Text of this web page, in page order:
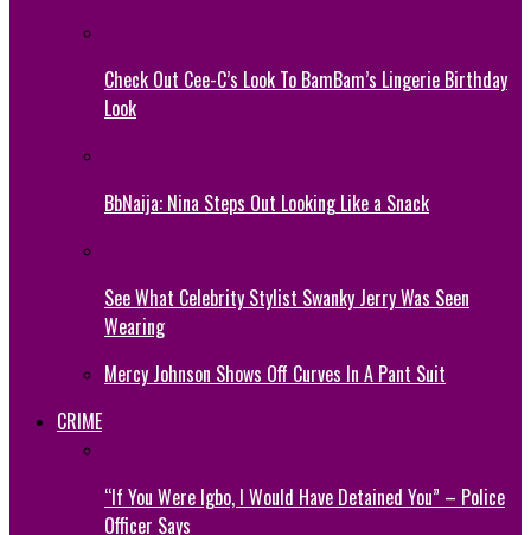
Check Out Cee-C’s Look To BamBam’s Lingerie Birthday
Look
BbNaija: Nina Steps Out Looking Like a Snack
See What Celebrity Stylist Swanky Jerry Was Seen
Wearing
Mercy Johnson Shows Off Curves In A Pant Suit
CRIME
“If You Were Igbo, I Would Have Detained You” – Police
Officer Says